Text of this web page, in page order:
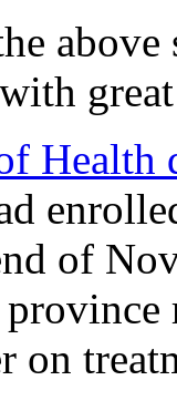
Health
of
on